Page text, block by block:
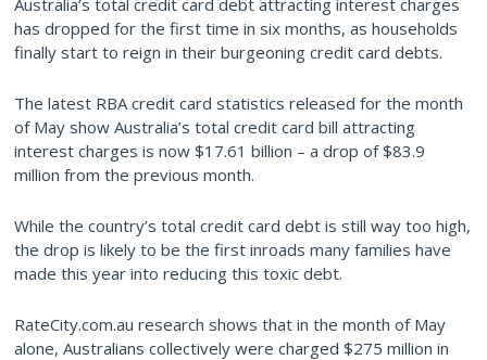
Australia’s total credit card debt attracting interest charges
has dropped for the first time in six months, as households
finally start to reign in their burgeoning credit card debts.
The latest RBA credit card statistics released for the month
of May show Australia’s total credit card bill attracting
interest charges is now $17.61 billion – a drop of $83.9
million from the previous month.
While the country’s total credit card debt is still way too high,
the drop is likely to be the first inroads many families have
made this year into reducing this toxic debt.
RateCity.com.au research shows that in the month of May
alone, Australians collectively were charged $275 million in